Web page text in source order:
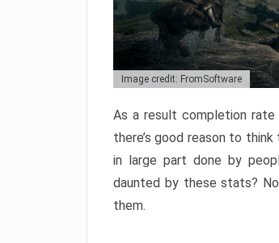
Image credit: FromSoftware
As a result completion rate
there’s good reason to
in large part done by
daunted by these stats?
them.